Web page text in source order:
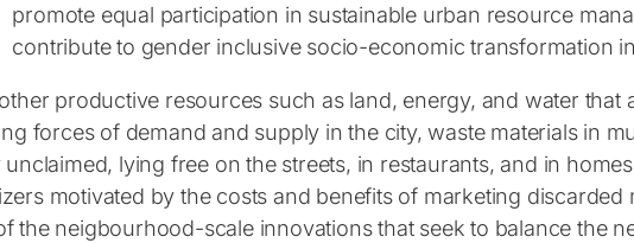
promote equal participation in sustainable urban resource
contribute to gender inclusive socio-economic transformation
productive resources such as land, energy, and water that
forces of demand and supply in the city, waste materials in
unclaimed, lying free on the streets, in restaurants, and in
motivated by the costs and benefits of marketing discarded
the neigbourhood-scale innovations that seek to balance the